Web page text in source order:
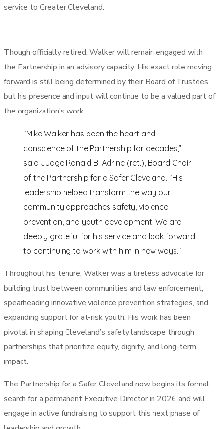
service to Greater Cleveland.
Though officially retired, Walker will remain engaged with
the Partnership in an advisory capacity. His exact role moving
forward is still being determined by their Board of Trustees,
but his presence and input will continue to be a valued part of
the organization’s work.
“Mike Walker has been the heart and
conscience of the Partnership for decades,”
said Judge Ronald B. Adrine (ret.), Board Chair
of the Partnership for a Safer Cleveland. “His
leadership helped transform the way our
community approaches safety, violence
prevention, and youth development. We are
deeply grateful for his service and look forward
to continuing to work with him in new ways.”
Throughout his tenure, Walker was a tireless advocate for
building trust between communities and law enforcement,
spearheading innovative violence prevention strategies, and
expanding support for at-risk youth. His work has been
pivotal in shaping Cleveland’s safety landscape through
partnerships that prioritize equity, dignity, and long-term
impact.
The Partnership for a Safer Cleveland now begins its formal
search for a permanent Executive Director in 2026 and will
engage in active fundraising to support this next phase of